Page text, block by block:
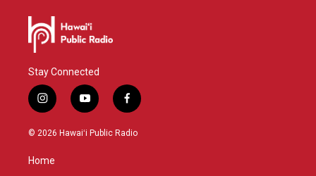
Stay Connected
i
n
s
g
y
o
u
f
a
c
© 2026 Hawaiʻi Public Radio
Home